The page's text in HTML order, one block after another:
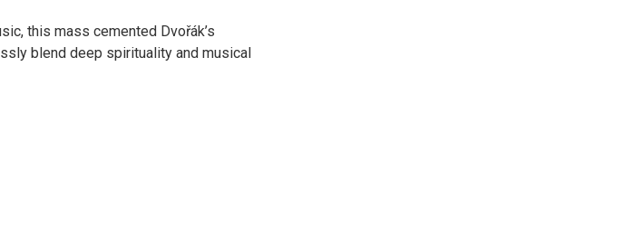
this mass cemented Dvořák’s
blend deep spirituality and musical